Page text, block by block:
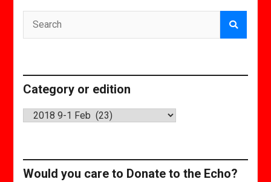
Category or edition
Category
Would you care to Donate to the Echo?